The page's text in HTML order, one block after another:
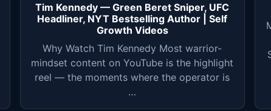
Tim Kennedy — Green Beret Sniper, UFC
Headliner, NYT Bestselling Author | Self
Growth Videos
Why Watch Tim Kennedy Most warrior-
mindset content on YouTube is the highlight
reel — the moments where the operator is
…